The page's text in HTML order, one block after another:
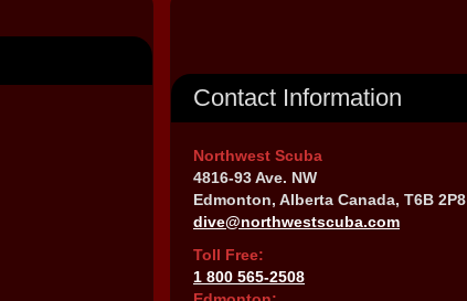
Contact Information
Northwest Scuba
4816-93 Ave. NW
Edmonton, Alberta Canada, T6B 2P8
dive@northwestscuba.com
Toll Free:
1 800 565-2508